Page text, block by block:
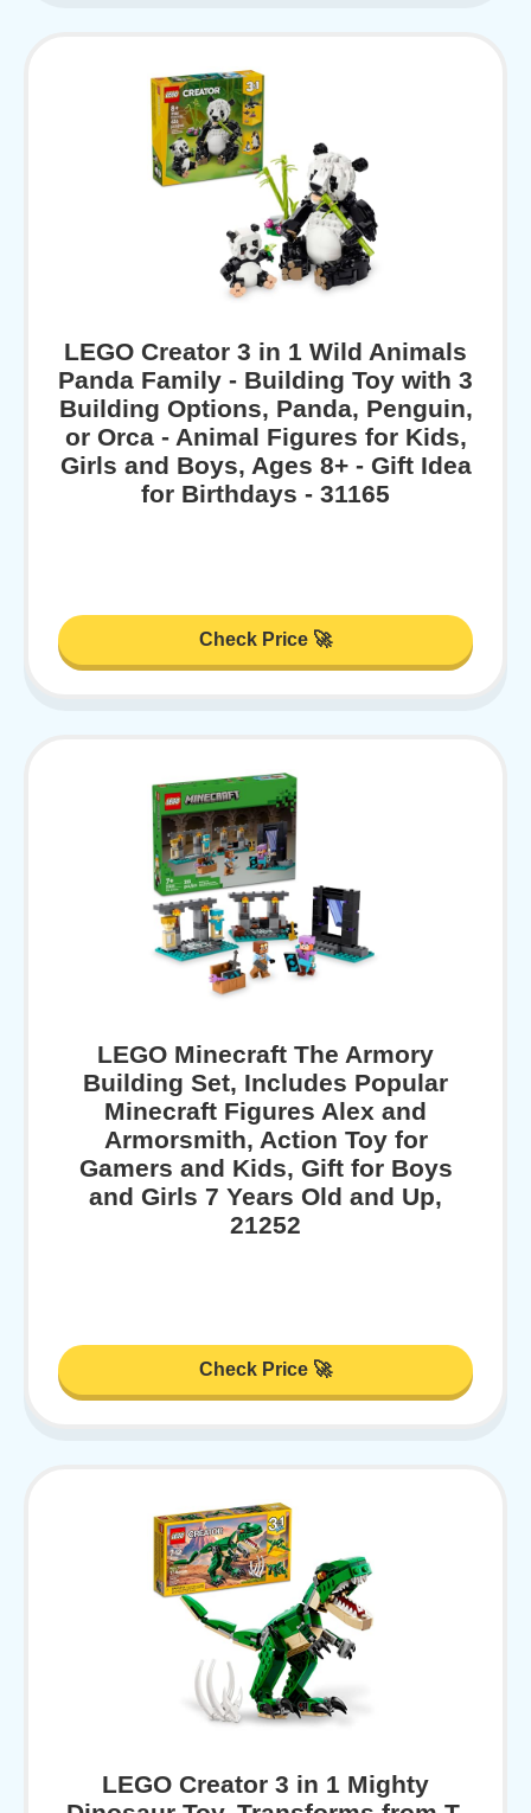
LEGO Creator 3 in 1 Wild Animals
Panda Family - Building Toy with 3
Building Options, Panda, Penguin,
or Orca - Animal Figures for Kids,
Girls and Boys, Ages 8+ - Gift Idea
for Birthdays - 31165
Check Price 🚀
LEGO Minecraft The Armory
Building Set, Includes Popular
Minecraft Figures Alex and
Armorsmith, Action Toy for
Gamers and Kids, Gift for Boys
and Girls 7 Years Old and Up,
21252
Check Price 🚀
LEGO Creator 3 in 1 Mighty